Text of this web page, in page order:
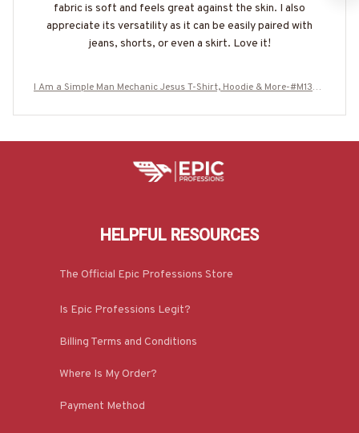
fabric is soft and feels great against the skin. I also
appreciate its versatility as it can be easily paired with
jeans, shorts, or even a skirt. Love it!
I Am a Simple Man Mechanic Jesus T-Shirt, Hoodie & More-#M1306
HELPFUL RESOURCES
The Official Epic Professions Store
Is Epic Professions Legit?
Billing Terms and Conditions
Where Is My Order?
Payment Method